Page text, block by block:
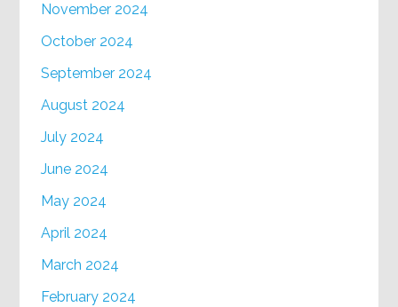
November 2024
October 2024
September 2024
August 2024
July 2024
June 2024
May 2024
April 2024
March 2024
February 2024